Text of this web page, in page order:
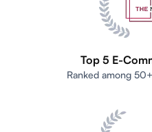
Top 5 E-
Ranked among